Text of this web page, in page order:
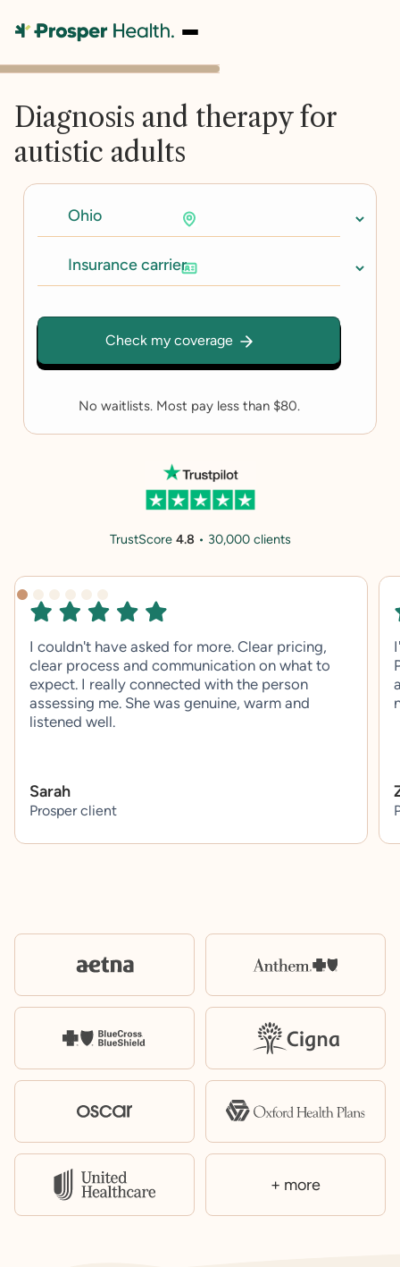
Diagnosis and therapy for
autistic adults
No waitlists. Most pay less than $80.
TrustScore 4.8 • 30,000 clients
I couldn't have asked for more. Clear pricing,
clear process and communication on what to
expect. I really connected with the person
assessing me. She was genuine, warm and
listened well.
Sarah
Prosper client
+ more